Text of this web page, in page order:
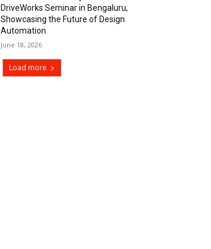
DriveWorks Seminar in Bengaluru,
Showcasing the Future of Design
Automation
June 18, 2026
Load more